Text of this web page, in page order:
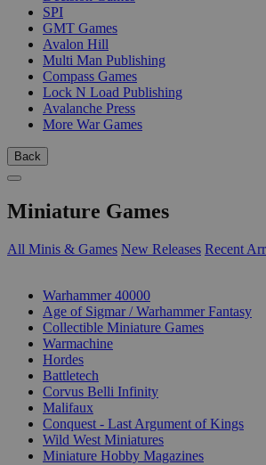
SPI
GMT Games
Avalon Hill
Multi Man Publishing
Compass Games
Lock N Load Publishing
Avalanche Press
More War Games
Back
Miniature Games
All Minis & Games New Releases Recent
Warhammer 40000
Age of Sigmar / Warhammer Fantasy
Collectible Miniature Games
Warmachine
Hordes
Battletech
Corvus Belli Infinity
Malifaux
Conquest - Last Argument of Kings
Wild West Miniatures
Miniature Hobby Magazines